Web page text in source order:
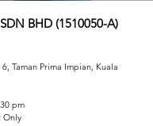
BHD (1510050-A)
Taman Prima Impian, Kuala
pm
Only